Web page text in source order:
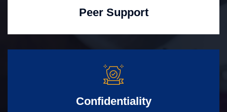
Peer Support
Confidentiality